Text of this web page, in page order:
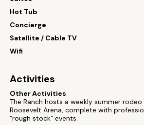
Hot Tub
Concierge
Satellite / Cable TV
Wifi
Activities
Other Activities
The Ranch hosts a weekly summer
Roosevelt Arena, complete with
“rough stock” events.